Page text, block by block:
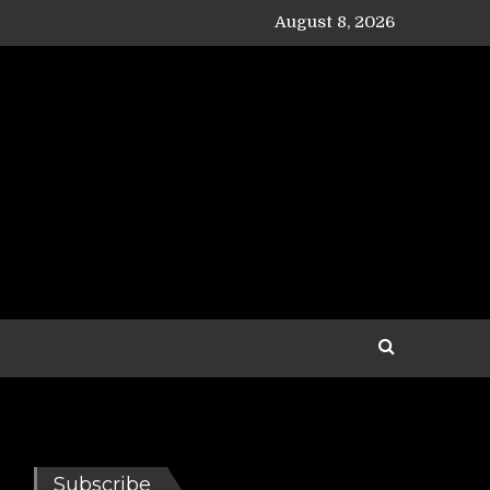
August 8, 2026
Subscribe